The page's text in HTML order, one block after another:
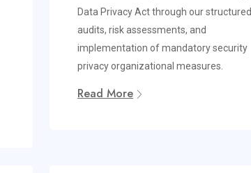
Data Privacy Act through our structured
audits, risk assessments, and
implementation of mandatory security
privacy organizational measures.
Read More